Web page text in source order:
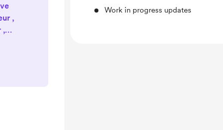
Work in progress updates
,
,
,